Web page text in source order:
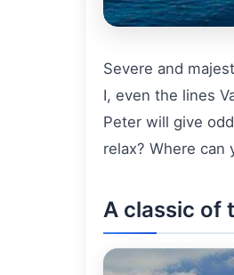
Severe and
I, even the lines
Peter will give
relax? Where can
A classic of